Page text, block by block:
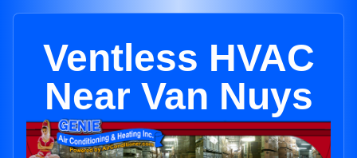
Ventless HVAC
Near Van Nuys